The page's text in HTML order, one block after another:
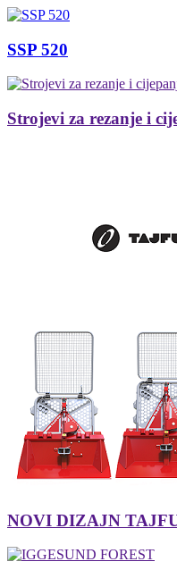
SSP 520
Strojevi za rezanje i
NOVI DIZAJN